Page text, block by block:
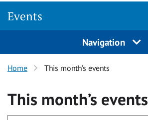
Events
Navigation
Home This month’s events
This month’s events